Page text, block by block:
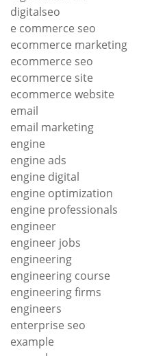
digitalseo
e commerce seo
ecommerce marketing
ecommerce seo
ecommerce site
ecommerce website
email
email marketing
engine
engine ads
engine digital
engine optimization
engine professionals
engineer
engineer jobs
engineering
engineering course
engineering firms
engineers
enterprise seo
example